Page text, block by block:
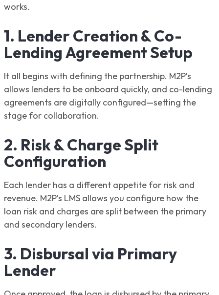
works.
1. Lender Creation & Co-
Lending Agreement Setup
It all begins with defining the partnership. M2P’s
allows lenders to be onboard quickly, and co-lending
agreements are digitally configured—setting the
stage for collaboration.
2. Risk & Charge Split
Configuration
Each lender has a different appetite for risk and
revenue. M2P’s LMS allows you configure how the
loan risk and charges are split between the primary
and secondary lenders.
3. Disbursal via Primary
Lender